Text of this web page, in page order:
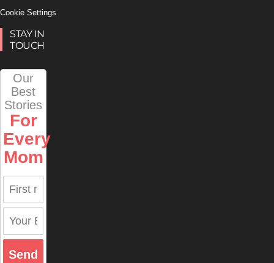
Cookie Settings
STAY IN
TOUCH
Our
Best
Stories
For
Every
Mom
Send